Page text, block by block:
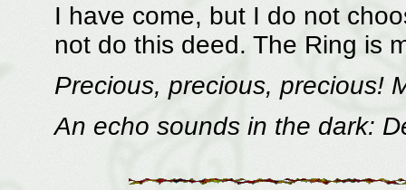
I have come, but I do not
not do this deed. The Ring is
Precious, precious, precious!
An echo sounds in the dark: